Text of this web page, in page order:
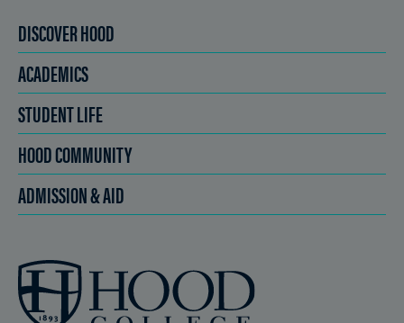
DISCOVER HOOD
ACADEMICS
STUDENT LIFE
HOOD COMMUNITY
ADMISSION & AID